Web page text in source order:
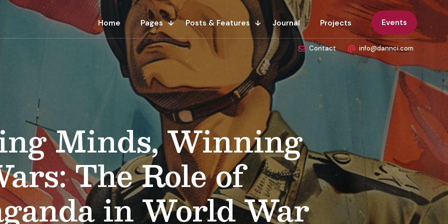
Home Pages Posts & Features Journal Projects Events
Contact info@dannci.com
Minds, Winning
The Role of
in World War